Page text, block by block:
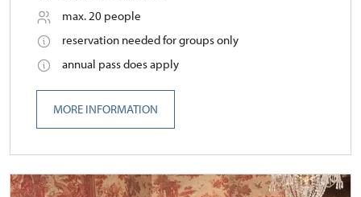
max. 20 people
reservation needed for groups only
annual pass does apply
MORE INFORMATION